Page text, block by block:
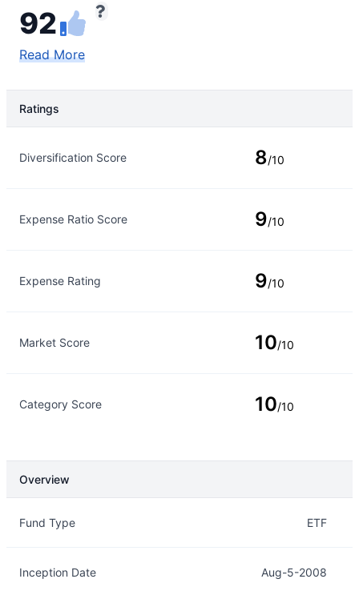
92
Read More
Ratings
Diversification Score 8/10
Expense Ratio Score 9/10
Expense Rating 9/10
Market Score 10/10
Category Score 10/10
Overview
Fund Type ETF
Inception Date Aug-5-2008